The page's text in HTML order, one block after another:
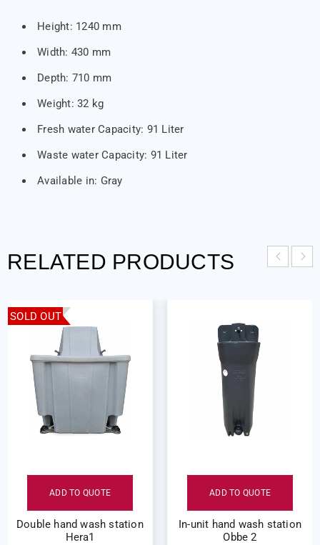
Height: 1240 mm
Width: 430 mm
Depth: 710 mm
Weight: 32 kg
Fresh water Capacity: 91 Liter
Waste water Capacity: 91 Liter
Available in: Gray
RELATED PRODUCTS
SOLD OUT
ADD TO QUOTE
Double hand wash station
Hera1
ADD TO QUOTE
In-unit hand wash station
Obbe 2